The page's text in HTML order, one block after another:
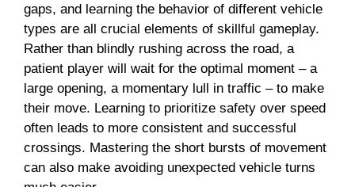
gaps, and learning the behavior of different vehicle
types are all crucial elements of skillful gameplay.
Rather than blindly rushing across the road, a
patient player will wait for the optimal moment – a
large opening, a momentary lull in traffic – to make
their move. Learning to prioritize safety over speed
often leads to more consistent and successful
crossings. Mastering the short bursts of movement
can also make avoiding unexpected vehicle turns